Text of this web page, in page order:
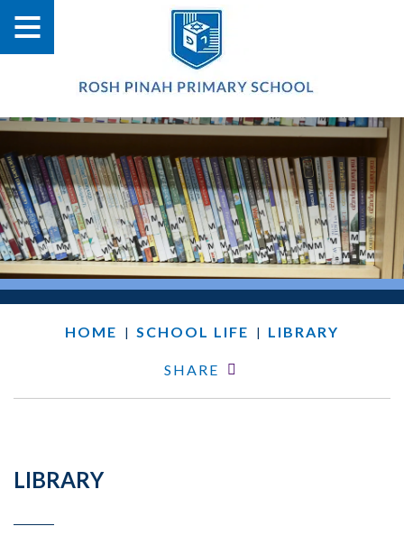
HOME | SCHOOL LIFE | LIBRARY
SHARE
LIBRARY